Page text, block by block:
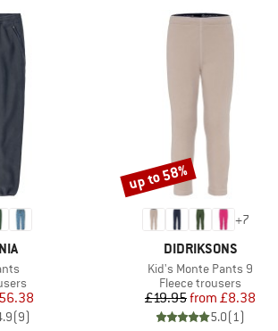
Price
(9)
+7
BRAND
DIDRIKSONS
Item(s)
Kid's Monte Pants 9
Product group
Fleece trousers
Price
£19.95 Reduced Price
from £8.38
5.0(1)
Discount
up to 58%